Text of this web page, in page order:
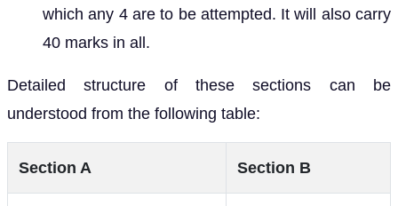
which any 4 are to be attempted. It will also carry
40 marks in all.
Detailed structure of these sections can be
understood from the following table:
Section A Section B